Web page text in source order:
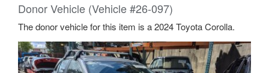
Donor Vehicle (Vehicle #26-097)
The donor vehicle for this item is a 2024 Toyota Corolla.